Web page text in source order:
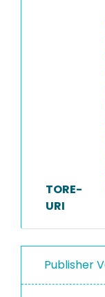
TORE-
URI
Publisher